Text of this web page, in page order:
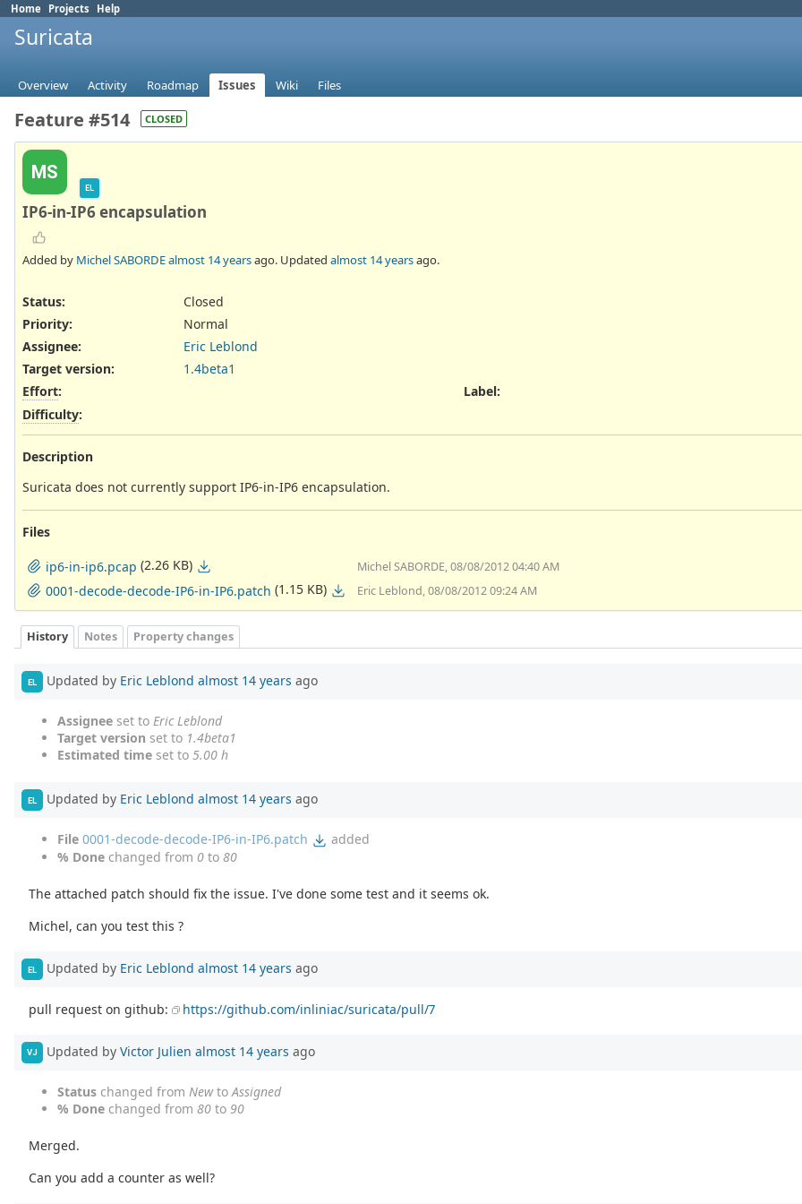
Home Projects Help
Suricata
Overview Activity Roadmap Issues Wiki Files
Feature #514 CLOSED
MS
EL
IP6-in-IP6 encapsulation
Added by Michel SABORDEalmost 14 yearsago. Updated almost 14 yearsago.
Status:
Closed
Priority:
Normal
Assignee:
Eric Leblond
Target version:
1.4beta1
Effort:
Difficulty:
Label:
Description
Suricata does not currently support IP6-in-IP6 encapsulation.
Files
ip6-in-ip6.pcap (2.26 KB) Michel SABORDE, 08/08/2012 04:40 AM
0001-decode-decode-IP6-in-IP6.patch (1.15 KB) Eric Leblond, 08/08/2012 09:24 AM
History Notes Property changes
EL Updated by Eric Leblond almost 14 years ago
Assignee set to Eric Leblond
Target version set to 1.4beta1
Estimated time set to 5.00 h
EL Updated by Eric Leblond almost 14 years ago
File 0001-decode-decode-IP6-in-IP6.patch
added
% Done changed from 0 to 80
The attached patch should fix the issue. I've done some test and it seems ok.
Michel, can you test this ?
EL Updated by Eric Leblond almost 14 years ago
pull request on github: https://github.com/inliniac/suricata/pull/7
VJ Updated by Victor Julien almost 14 years ago
Status changed from NewtoAssigned
% Done changed from 80 to 90
Merged.
Can you add a counter as well?